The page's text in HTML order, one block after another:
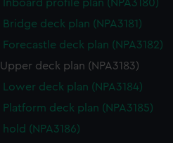
Inboard profile plan (NPA3180)
Bridge deck plan (NPA3181)
Forecastle deck plan (NPA3182)
Upper deck plan (NPA3183)
Lower deck plan (NPA3184)
Platform deck plan (NPA3185)
hold (NPA3186)